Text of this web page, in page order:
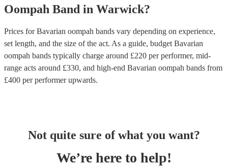
Oompah Band in Warwick?
Prices forBavarian oompah bands vary depending on experience,
set length, and the size of the act. As a guide, budget Bavarian
oompah bands typically charge around £220 per performer, mid-
range acts around £330, and high-end Bavarian oompah bands from
£400 per performerupwards.
Not quite sure of what you want?
We’re here to help!